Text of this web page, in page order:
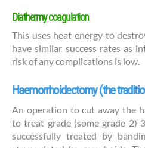
Diathermy coagulation
This uses heat energy to
have similar success rates as
risk of any complications is low.
Haemorrhoidectomy (the
An operation to cut away the
to treat grade (some grade 2)
successfully treated by